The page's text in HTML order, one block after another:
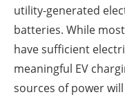
utility-generated
batteries. While
have sufficient
meaningful EV
sources of power